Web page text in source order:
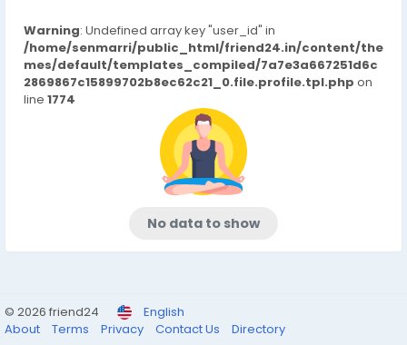
Warning: Undefined array key "user_id" in
/home/senmarri/public_html/friend24.in/content/the
mes/default/templates_compiled/7a7e3a667251d6c
2869867c15899702b8ec62c21_0.file.profile.tpl.php on
line 1774
No data to show
© 2026 friend24
English
About
Terms Privacy Contact Us Directory